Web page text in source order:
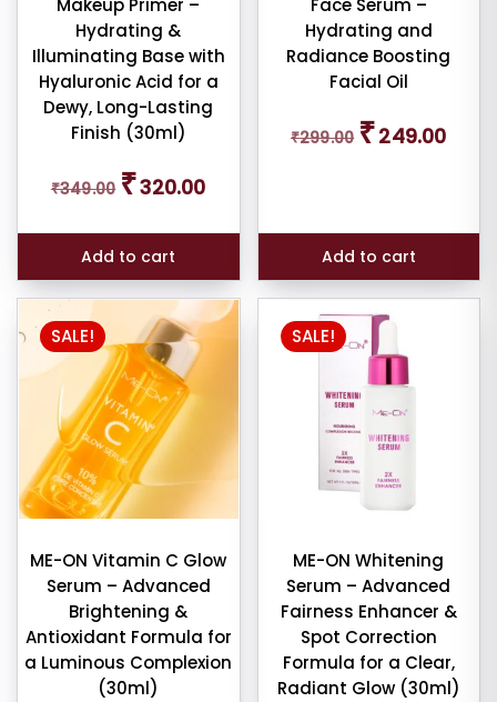
Makeup Primer –
Hydrating &
Illuminating Base with
Hyaluronic Acid for a
Dewy, Long-Lasting
Finish (30ml)
₹349.00 price
₹349.00.
₹320.00price
₹320.00.
Add to cart
Face Serum –
Hydrating and
Radiance Boosting
Facial Oil
₹299.00 price
₹249.00price
Add to cart
SALE!
ME-ON Vitamin C Glow
Serum – Advanced
Brightening &
Antioxidant Formula for
a Luminous Complexion
(30ml)
SALE!
ME-ON Whitening
Serum – Advanced
Fairness Enhancer &
Spot Correction
Formula for a Clear,
Radiant Glow (30ml)